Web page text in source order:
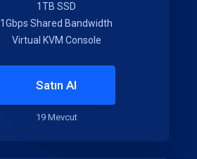
1TB SSD
1Gbps Shared Bandwidth
Virtual KVM Console
Satın Al
19 Mevcut